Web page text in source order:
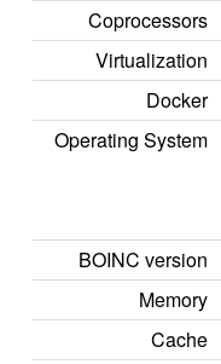
Coprocessors
Virtualization
Docker
Operating System
BOINC version
Memory
Cache